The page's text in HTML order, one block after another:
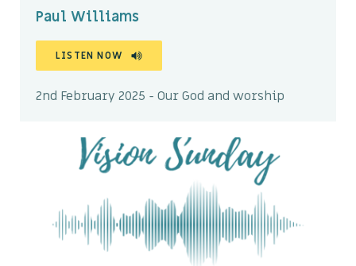
Paul Williams
LISTEN NOW
2nd February 2025 - Our God and worship